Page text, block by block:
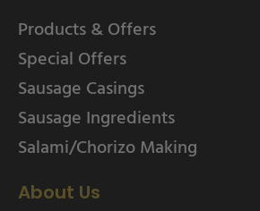
Products & Offers
Special Offers
Sausage Casings
Sausage Ingredients
Salami/Chorizo Making
About Us